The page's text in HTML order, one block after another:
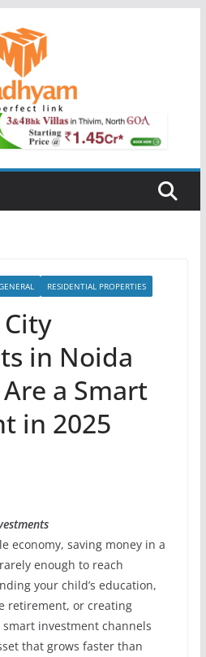
RESIDENTIAL PROPERTIES
in Noida
a Smart
in 2025
economy, saving money in a
enough to reach
your child’s education,
retirement, or creating
investment channels
that grows faster than